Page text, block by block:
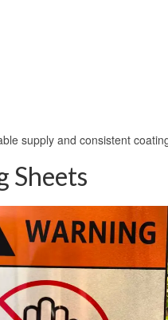
supply and consistent
Sheets